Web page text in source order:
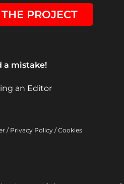
PROJECT
a mistake!
an Editor
/ Privacy Policy /Cookies